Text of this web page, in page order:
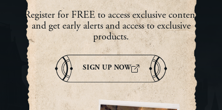
Register for FREE to access exclusive content
and get early alerts and access to exclusive
products.
SIGN UP NOW